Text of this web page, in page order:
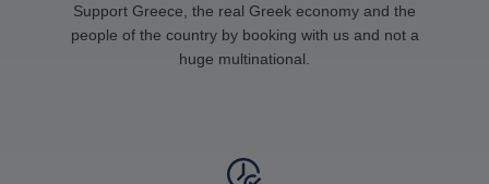
Support Greece, the real Greek economy and the
people of the country by booking with us and not a
huge multinational.